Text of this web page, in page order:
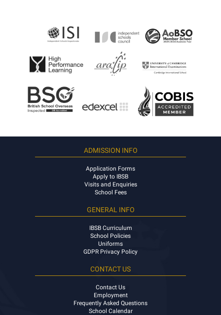
ADMISSION INFO
Application Forms
Apply to IBSB
Visits and Enquiries
School Fees
GENERAL INFO
IBSB Curriculum
School Policies
Uniforms
GDPR Privacy Policy
CONTACT US
Contact Us
Employment
Frequently Asked Questions
School Calendar